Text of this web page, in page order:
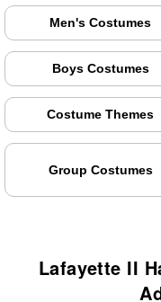
Men's Costumes
Boys Costumes
Costume Themes
Group Costumes
Lafayette II